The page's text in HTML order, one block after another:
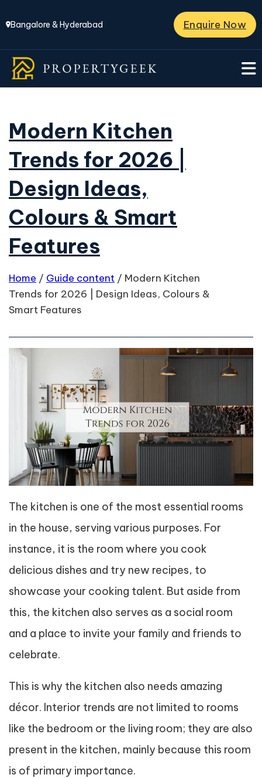
Bangalore & Hyderabad Enquire Now
Modern Kitchen
Trends for 2026 |
Design Ideas,
Colours & Smart
Features
Home / Guide content / Modern Kitchen
Trends for 2026 | Design Ideas, Colours &
Smart Features
The kitchen is one of the most essential rooms
in the house, serving various purposes. For
instance, it is the room where you cook
delicious dishes and try new recipes, to
showcase your cooking talent. But aside from
this, the kitchen also serves as a social room
and a place to invite your family and friends to
celebrate.
This is why the kitchen also needs amazing
décor. Interior trends are not limited to rooms
like the bedroom or the living room; they are also
present in the kitchen, mainly because this room
is of primary importance.